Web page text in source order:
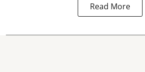
Read More